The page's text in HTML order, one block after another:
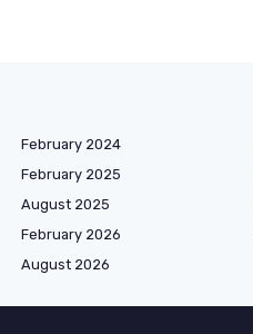
February 2024
February 2025
August 2025
February 2026
August 2026